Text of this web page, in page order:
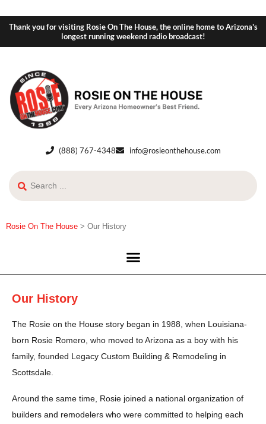
Thank you for visiting Rosie On The House, the online home to Arizona's
longest running weekend radio broadcast!
(888) 767-4348 info@rosieonthehouse.com
Rosie On The House > Our History
Our History
The Rosie on the House story began in 1988, when Louisiana-
born Rosie Romero, who moved to Arizona as a boy with his
family, founded Legacy Custom Building & Remodeling in
Scottsdale.
Around the same time, Rosie joined a national organization of
builders and remodelers who were committed to helping each